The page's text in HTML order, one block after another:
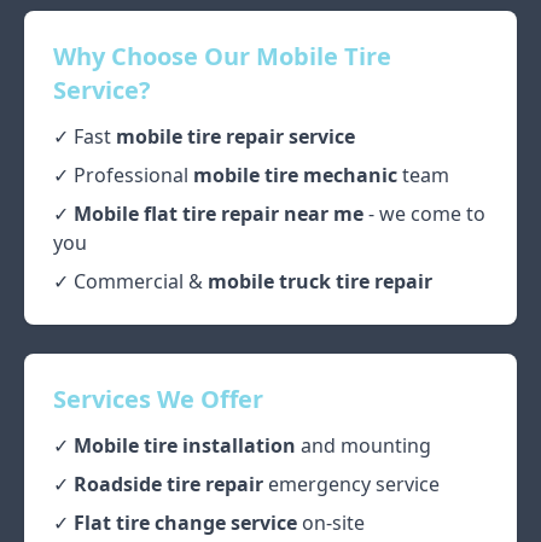
Why Choose Our Mobile Tire
Service?
✓ Fast mobile tire repair service
✓ Professional mobile tire mechanicteam
✓ Mobile flat tire repair near me- we come to
you
✓ Commercial & mobile truck tire repair
Services We Offer
✓ Mobile tire installation and mounting
✓ Roadside tire repair emergency service
✓ Flat tire change service on-site